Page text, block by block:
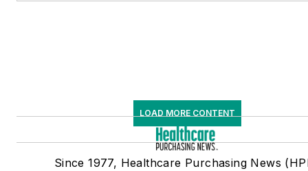
LOAD MORE CONTENT
Since 1977, Healthcare Purchasing News